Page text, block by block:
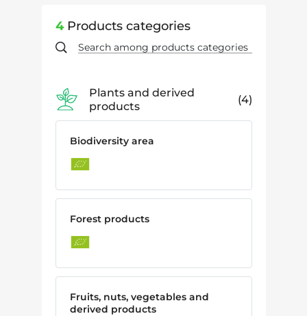
4Products categories
Plants and derived
products
4
Biodiversity area
Forest products
Fruits, nuts, vegetables and
derived products